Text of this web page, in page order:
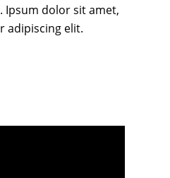
Ipsum dolor sit amet,
adipiscing elit.